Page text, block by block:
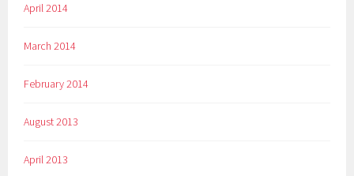
April 2014
March 2014
February 2014
August 2013
April 2013